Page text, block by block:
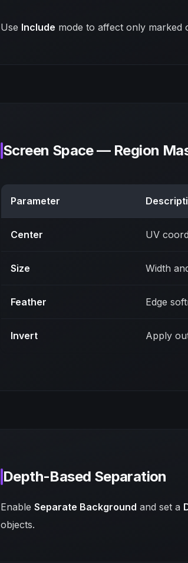
Use Include mode to affect only marked
Screen Space — Region
Parameter
Center UV
Size Width
Feather Edge
Invert Apply
Depth-Based Separation
Enable Separate Background and set a
objects.